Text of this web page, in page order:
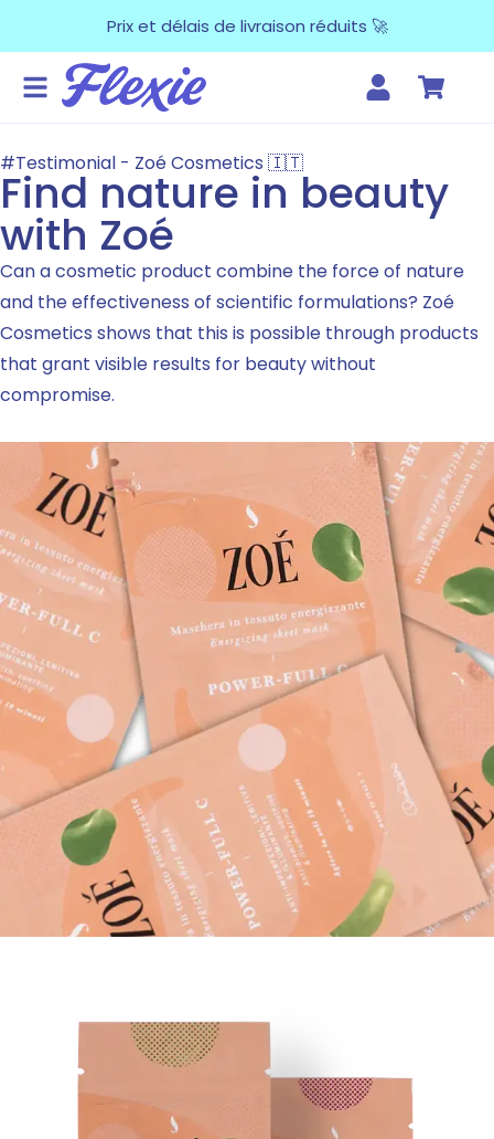
Prix et délais de livraison réduits 🚀
#Testimonial - Zoé Cosmetics 🇮🇹
Find nature in beauty
with Zoé
Can a cosmetic product combine the force of nature
and the effectiveness of scientific formulations? Zoé
Cosmetics shows that this is possible through products
that grant visible results for beauty without
compromise.